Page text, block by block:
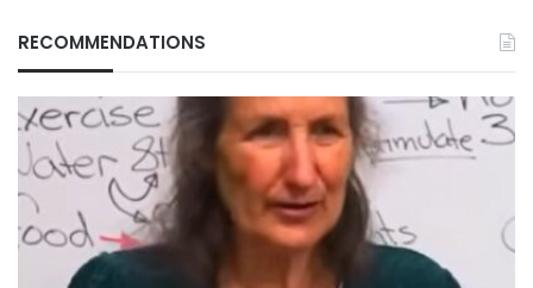
RECOMMENDATIONS